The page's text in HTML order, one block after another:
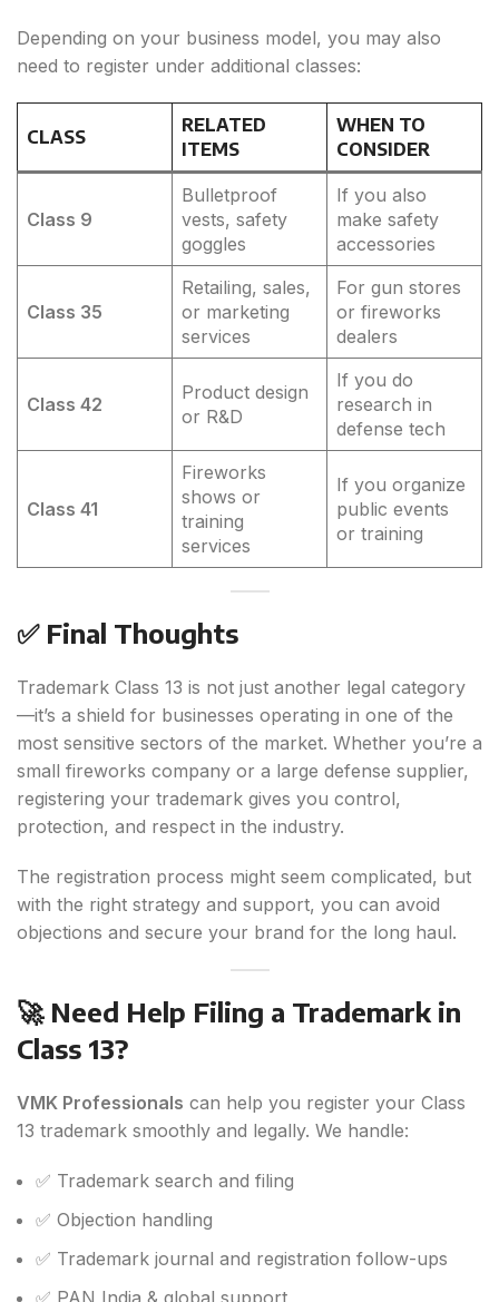
Depending on your business model, you may also
need to register under additional classes:
CLASS
RELATED
ITEMS
WHEN TO
CONSIDER
Class 9
Bulletproof
vests, safety
goggles
If you also
make safety
accessories
Class 35
Retailing, sales,
or marketing
services
For gun stores
or fireworks
dealers
Class 42
Product design
or R&D
If you do
research in
defense tech
Class 41
Fireworks
shows or
training
services
If you organize
public events
or training
✅ Final Thoughts
Trademark Class 13 is not just another legal category
—it’s a shield for businesses operating in one of the
most sensitive sectors of the market. Whether you’re a
small fireworks company or a large defense supplier,
registering your trademark gives you control,
protection, and respect in the industry.
The registration process might seem complicated, but
with the right strategy and support, you can avoid
objections and secure your brand for the long haul.
🚀 Need Help Filing a Trademark in
Class 13?
VMK Professionals can help you register your Class
13 trademark smoothly and legally. We handle:
✅ Trademark search and filing
✅ Objection handling
✅ Trademark journal and registration follow-ups